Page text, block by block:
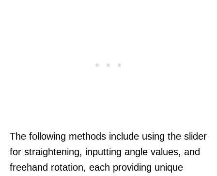
The following methods include using the slider
for straightening, inputting angle values, and
freehand rotation, each providing unique